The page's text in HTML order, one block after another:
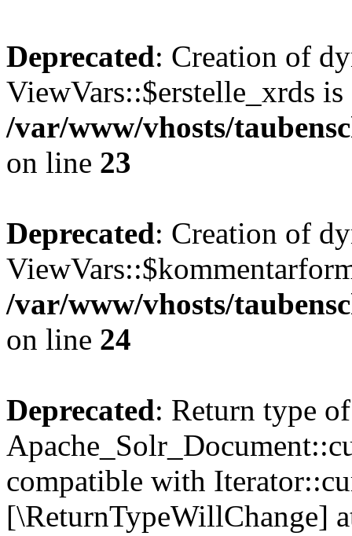
Deprecated: Creation of
ViewVars::$erstelle_xrds is
/var/www/vhosts/
on line 23
Deprecated: Creation of
/var/www/vhosts/
on line 24
Deprecated: Return type of
compatible with
[\ReturnTypeWillChange]